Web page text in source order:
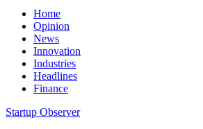
Home
Opinion
News
Innovation
Industries
Headlines
Finance
Startup Observer